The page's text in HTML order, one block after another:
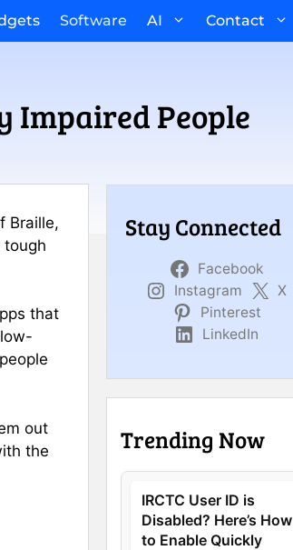
Software AI Contact
Impaired People
Braille,
tough
that
out
the
Stay Connected
Facebook
Instagram
X
Pinterest
LinkedIn
Trending Now
IRCTC User ID is
Disabled? Here’s How
to Enable Quickly